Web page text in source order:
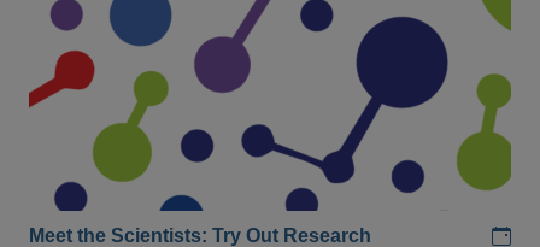
Meet the Scientists: Try Out Research